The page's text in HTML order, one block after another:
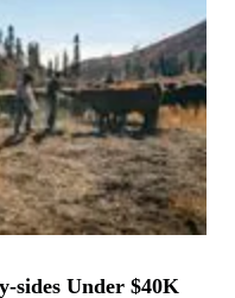
sides Under $40K